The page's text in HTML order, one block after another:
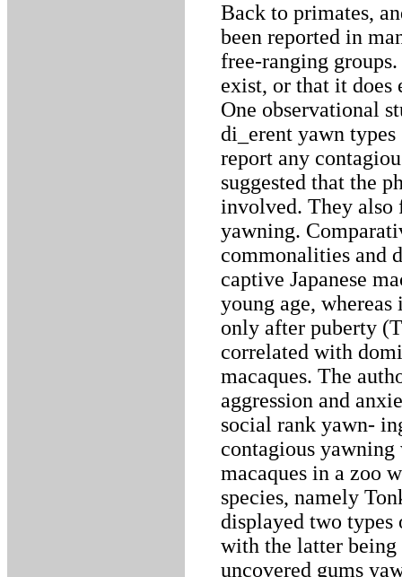
Back to primates,
been reported in
free-ranging
exist, or that it does
One observational
di_erent yawn
report any
suggested that the
involved. They also
yawning.
commonalities and
captive Japanese
young age,
only after puberty
correlated with
macaques. The
aggression and
social rank yawn-
contagious yawning
macaques in a zoo
species, namely
displayed two types
with the latter being
uncovered gums